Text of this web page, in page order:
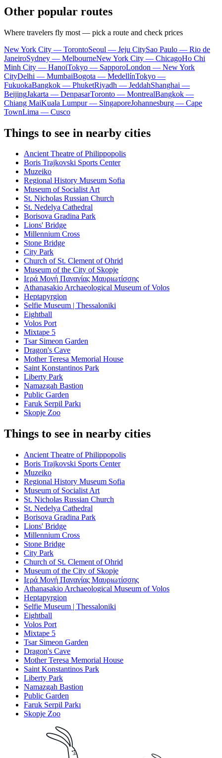
Other popular routes
Where travelers fly most — pick a route and check prices
New York City — TorontoSeoul — Jeju CitySao Paulo — Rio de
JaneiroSydney — MelbourneNew York City — ChicagoHo Chi
Minh City — HanoiTokyo — SapporoLondon — New York
CityDelhi — MumbaiBogota — MedellínTokyo —
FukuokaBangkok — PhuketRiyadh — JeddahShanghai —
BeijingJakarta — DenpasarToronto — MontrealBangkok —
Chiang MaiKuala Lumpur — SingaporeJohannesburg — Cape
TownLima — Cusco
Things to see in nearby cities
Ancient Theatre of Philippopolis
Boris Trajkovski Sports Center
Muzeiko
Regional History Museum Sofia
Museum of Socialist Art
St. Nicholas Russian Church
St. Nedelya Cathedral
Borisova Gradina Park
Lions' Bridge
Millennium Cross
Stone Bridge
City Park
Church of St. Clement of Ohrid
Museum of the City of Skopje
Ιερά Μονή Παναγίας Μαυριωτίσσης
Athanasakio Archaeological Museum of Volos
Heptapyrgion
Selfie Museum | Thessaloniki
Eightball
Volos Port
Mixtape 5
Tsar Simeon Garden
Dragon's Cave
Mother Teresa Memorial House
Saint Konstantinos Park
Liberty Park
Namazgah Bastion
Public Garden
Faruk Serpil Parkı
Skopje Zoo
Things to see in nearby cities
Ancient Theatre of Philippopolis
Boris Trajkovski Sports Center
Muzeiko
Regional History Museum Sofia
Museum of Socialist Art
St. Nicholas Russian Church
St. Nedelya Cathedral
Borisova Gradina Park
Lions' Bridge
Millennium Cross
Stone Bridge
City Park
Church of St. Clement of Ohrid
Museum of the City of Skopje
Ιερά Μονή Παναγίας Μαυριωτίσσης
Athanasakio Archaeological Museum of Volos
Heptapyrgion
Selfie Museum | Thessaloniki
Eightball
Volos Port
Mixtape 5
Tsar Simeon Garden
Dragon's Cave
Mother Teresa Memorial House
Saint Konstantinos Park
Liberty Park
Namazgah Bastion
Public Garden
Faruk Serpil Parkı
Skopje Zoo